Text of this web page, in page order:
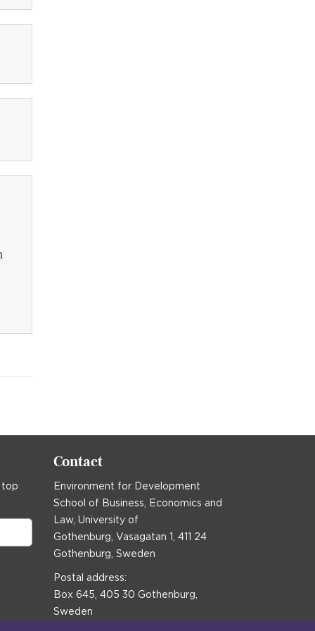
top
Contact
Environment for Development
School of Business, Economics and
Law, University of
Gothenburg, Vasagatan 1, 411 24
Gothenburg, Sweden
Postal address:
Box 645, 405 30 Gothenburg,
Sweden